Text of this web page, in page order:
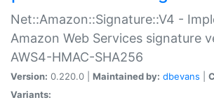
Net::Amazon::Signature::V4 -
Amazon Web Services signature
AWS4-HMAC-SHA256
Version: 0.220.0 | Maintained by: dbevans
Variants: